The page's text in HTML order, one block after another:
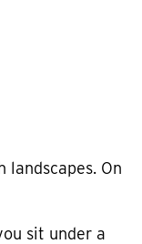
On
sit under a